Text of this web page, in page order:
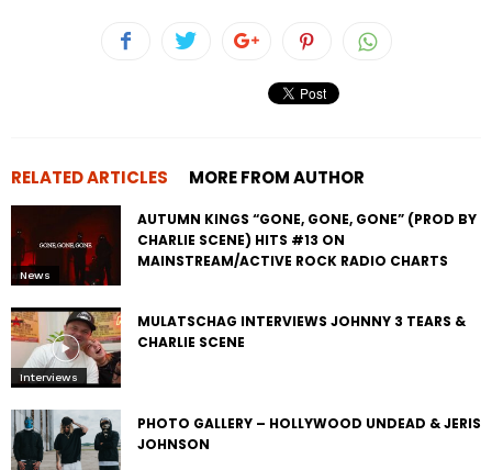
RELATED ARTICLES MORE FROM AUTHOR
News
AUTUMN KINGS “GONE, GONE, GONE” (PROD BY
CHARLIE SCENE) HITS #13 ON
MAINSTREAM/ACTIVE ROCK RADIO CHARTS
Interviews
MULATSCHAG INTERVIEWS JOHNNY 3 TEARS &
CHARLIE SCENE
PHOTO GALLERY – HOLLYWOOD UNDEAD & JERIS
JOHNSON